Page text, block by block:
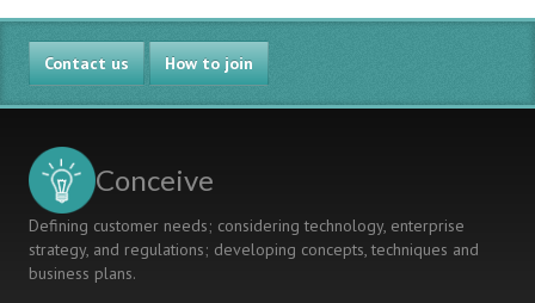
Contact us How to join
Conceive
Defining customer needs; considering technology, enterprise
strategy, and regulations; developing concepts, techniques and
business plans.